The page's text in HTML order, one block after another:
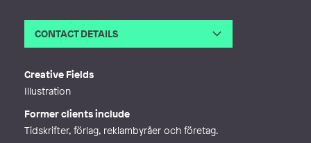
CONTACT DETAILS
Creative Fields
Illustration
Former clients include
Tidskrifter, förlag, reklambyråer och företag.